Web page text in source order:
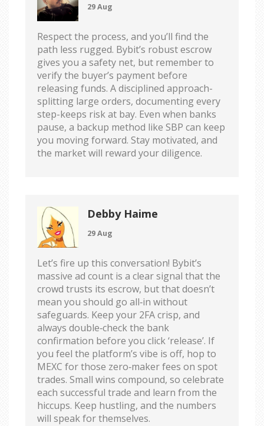
29 Aug
Respect the process, and you’ll find the
path less rugged. Bybit’s robust escrow
gives you a safety net, but remember to
verify the buyer’s payment before
releasing funds. A disciplined approach-
splitting large orders, documenting every
step-keeps risk at bay. Even when banks
pause, a backup method like SBP can keep
you moving forward. Stay motivated, and
the market will reward your diligence.
Debby Haime
29 Aug
Let’s fire up this conversation! Bybit’s
massive ad count is a clear signal that the
crowd trusts its escrow, but that doesn’t
mean you should go all‑in without
safeguards. Keep your 2FA crisp, and
always double‑check the bank
confirmation before you click ‘release’. If
you feel the platform’s vibe is off, hop to
MEXC for those zero‑maker fees on spot
trades. Small wins compound, so celebrate
each successful trade and learn from the
hiccups. Keep hustling, and the numbers
will speak for themselves.